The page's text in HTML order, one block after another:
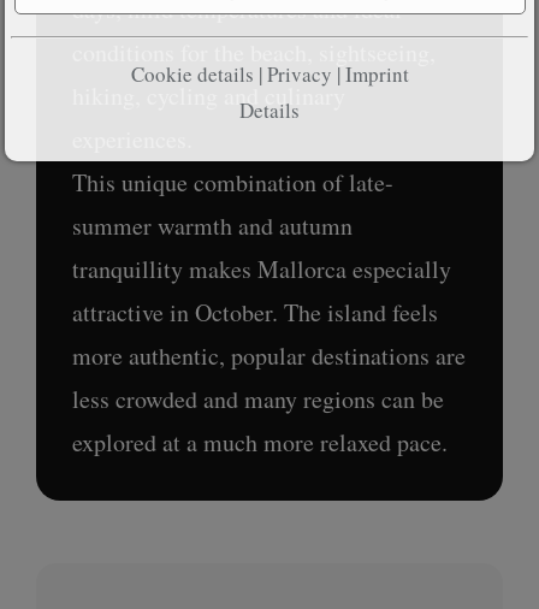
days, mild temperatures and ideal
hiking, cycling and culinary
This unique combination of late-
summer warmth and autumn
tranquillity makes Mallorca especially
attractive in October. The island feels
more authentic, popular destinations are
less crowded and many regions can be
explored at a much more relaxed pace.
Cookie details |Privacy |Imprint
Details